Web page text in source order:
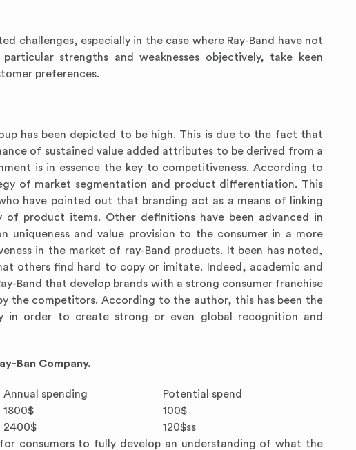
challenges, especially in the case where Ray-Band have not
strengths and weaknesses objectively, take keen
preferences.
has been depicted to be high. This is due to the fact that
of sustained value added attributes to be derived from a
is in essence the key to competitiveness. According to
of market segmentation and product differentiation. This
have pointed out that branding act as a means of linking
product items. Other definitions have been advanced in
uniqueness and value provision to the consumer in a more
in the market of ray-Band products. It been has noted,
others find hard to copy or imitate. Indeed, academic and
Band that develop brands with a strong consumer franchise
the competitors. According to the author, this has been the
in order to create strong or even global recognition and
Ban Company.
Annual spending
Potential spend
1800$
100$
2400$
120$ss
consumers to fully develop an understanding of what the